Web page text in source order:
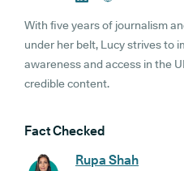
With five years of journalism
under her belt, Lucy strives to
awareness and access in the
credible content.
Fact Checked
Rupa Shah